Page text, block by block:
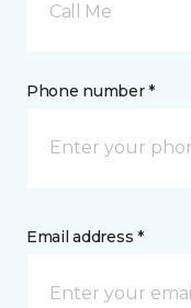
Call Me
Phone number *
Email address *